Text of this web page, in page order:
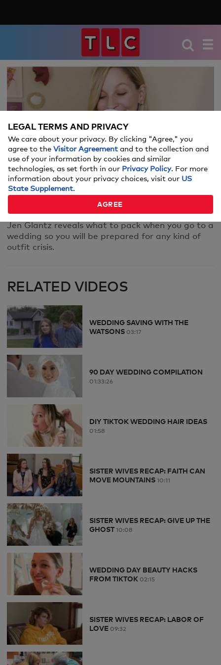
Video
We're sorry, there seems to be an issue
playing this video. Please refresh the page
If you continue to have issues, please
contact ushere.
WEDDING OUTFIT EMERGENCIES
Jen Glantz reveals what to pack when you go to a
wedding so you will be prepared for any kind of
outfit crisis.
RELATED VIDEOS
WEDDING SAVING WITH THE
WATSONS 03:17
90 DAY WEDDING COMPILATION
01:33:26
DIY TIKTOK WEDDING HAIR IDEAS
01:58
SISTER WIVES RECAP: FAITH CAN
MOVE MOUNTAINS10:11
SISTER WIVES RECAP: GIVE UP THE
GHOST10:08
WEDDING DAY BEAUTY HACKS
FROM TIKTOK 02:15
SISTER WIVES RECAP: LABOR OF
LOVE 09:32
LEGAL TERMS AND PRIVACY
We care about your privacy. By clicking "Agree," you
agree to the Visitor Agreement and to the collection and
use of your information by cookies and similar
technologies, as set forth in our Privacy Policy. For more
information about your privacy choices, visit our US
State Supplement.
AGREE